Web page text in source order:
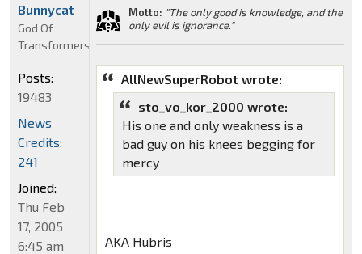
Motto: "The only good is knowledge, and the
only evil is ignorance."
AllNewSuperRobot wrote:
sto_vo_kor_2000 wrote:
His one and only weakness is a
bad guy on his knees begging for
mercy
AKA Hubris
Bunnycat
God Of
Transformers
Posts:
19483
News
Credits:
241
Joined:
Thu Feb
17, 2005
6:45 am